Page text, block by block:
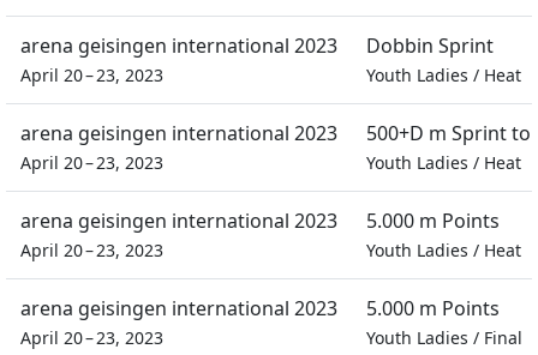
arena geisingen international 2023
April 20 – 23, 2023
Dobbin Sprint
Youth Ladies / Heat
arena geisingen international 2023
April 20 – 23, 2023
500+D m Sprint
Youth Ladies / Heat
arena geisingen international 2023
April 20 – 23, 2023
5.000 m Points
Youth Ladies / Heat
arena geisingen international 2023
April 20 – 23, 2023
5.000 m Points
Youth Ladies / Final